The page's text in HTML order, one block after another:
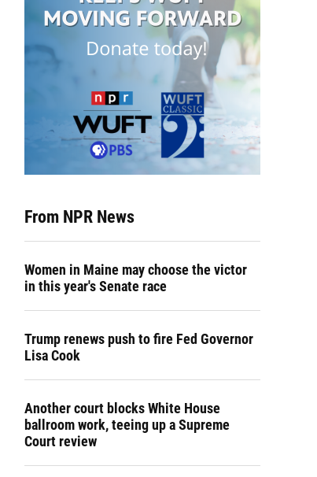
From NPR News
Women in Maine may choose the victor
in this year's Senate race
Trump renews push to fire Fed Governor
Lisa Cook
Another court blocks White House
ballroom work, teeing up a Supreme
Court review